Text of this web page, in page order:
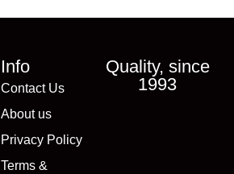
Quality, since
1993
Info
Contact Us
About us
Privacy Policy
Terms &